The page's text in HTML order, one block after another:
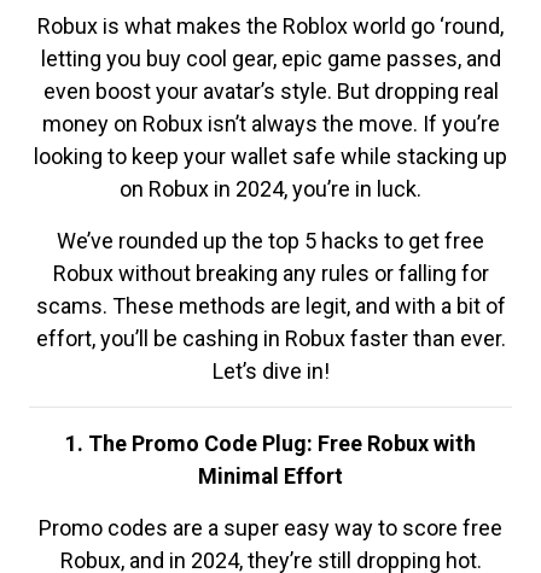
Robux is what makes the Roblox world go ‘round,
letting you buy cool gear, epic game passes, and
even boost your avatar’s style. But dropping real
money on Robux isn’t always the move. If you’re
looking to keep your wallet safe while stacking up
on Robux in 2024, you’re in luck.
We’ve rounded up the top 5 hacks to get free
Robux without breaking any rules or falling for
scams. These methods are legit, and with a bit of
effort, you’ll be cashing in Robux faster than ever.
Let’s dive in!
1. The Promo Code Plug: Free Robux with
Minimal Effort
Promo codes are a super easy way to score free
Robux, and in 2024, they’re still dropping hot.